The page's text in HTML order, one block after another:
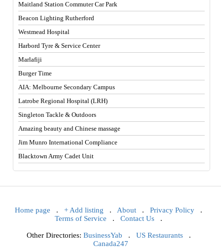
Maitland Station Commuter Car Park
Beacon Lighting Rutherford
Westmead Hospital
Harbord Tyre & Service Center
Marlafiji
Burger Time
AIA: Melbourne Secondary Campus
Latrobe Regional Hospital (LRH)
Singleton Tackle & Outdoors
Amazing beauty and Chinese massage
Jim Munro International Compliance
Blacktown Army Cadet Unit
Home page . + Add listing . About . Privacy Policy .
Terms of Service . Contact Us .
Other Directories: BusinessYab . US Restaurants.
Canada247